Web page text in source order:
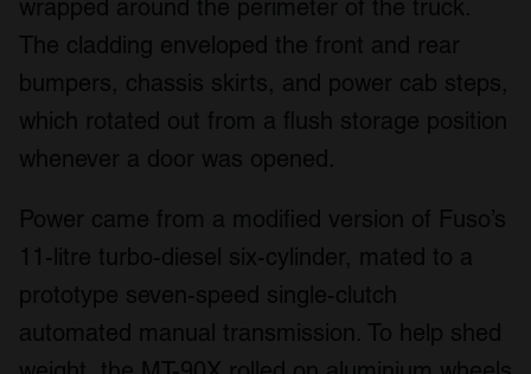
wrapped around the perimeter of the truck.
The cladding enveloped the front and rear
bumpers, chassis skirts, and power cab steps,
which rotated out from a flush storage position
whenever a door was opened.
Power came from a modified version of Fuso’s
11-litre turbo-diesel six-cylinder, mated to a
prototype seven-speed single-clutch
automated manual transmission. To help shed